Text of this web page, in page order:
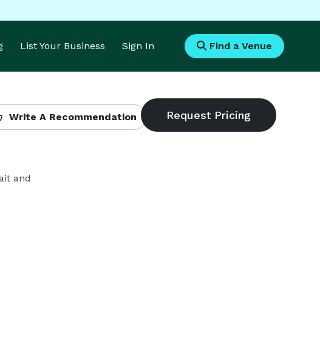
List Your Business Sign In Find a Venue
Write A Recommendation
and